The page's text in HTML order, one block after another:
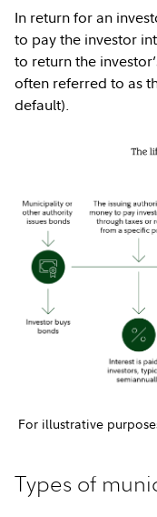
In return for an
to pay the investor
to return the
often referred to as
default).
For illustrative
Types of